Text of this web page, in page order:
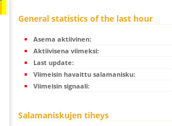
General statistics of the last hour
Asema aktiivinen:
Aktiivisena viimeksi:
Last update:
Viimeisin havaittu salamanisku:
Viimeisin signaali:
Salamaniskujen tiheys